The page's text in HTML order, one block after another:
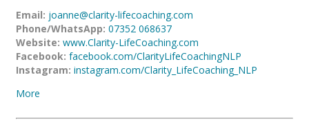
Email: joanne@clarity-lifecoaching.com
Phone/WhatsApp: 07352 068637
Website: www.Clarity-LifeCoaching.com
Facebook: facebook.com/ClarityLifeCoachingNLP
Instagram: instagram.com/Clarity_LifeCoaching_NLP
More